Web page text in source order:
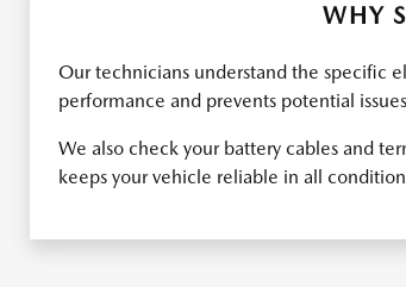
WHY
Our technicians understand the specific
performance and prevents potential
We also check your battery cables and
keeps your vehicle reliable in all